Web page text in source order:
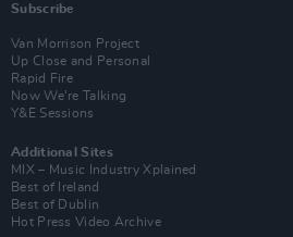
Subscribe
Van Morrison Project
Up Close and Personal
Rapid Fire
Now We’re Talking
Y&E Sessions
Additional Sites
MIX – Music Industry Xplained
Best of Ireland
Best of Dublin
Hot Press Video Archive